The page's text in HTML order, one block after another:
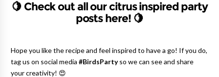
🍋 Check out all our citrus inspired party
posts here!🍋
Hope you like the recipe and feel inspired to have a go! If you do,
tag us on social media#BirdsParty so we can see and share
your creativity! 😍